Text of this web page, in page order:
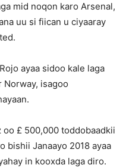
mid noqon karo Arsenal,
uu si fiican u ciyaaray
ayaa sidoo kale laga
Norway, isagoo
£ 500,000 toddobaadkii
bishii Janaayo 2018 ayaa
in kooxda laga diro.